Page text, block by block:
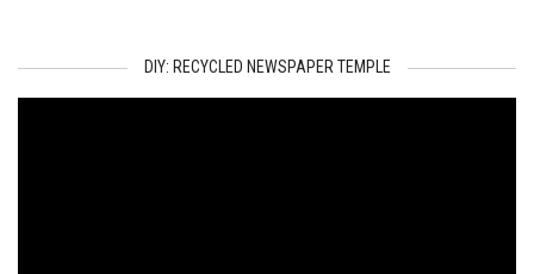
DIY: RECYCLED NEWSPAPER TEMPLE